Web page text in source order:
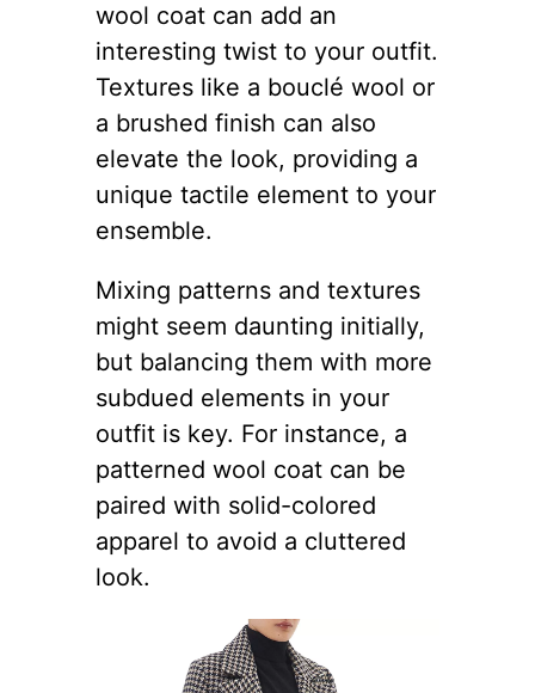
wool coat can add an
interesting twist to your outfit.
Textures like a bouclé wool or
a brushed finish can also
elevate the look, providing a
unique tactile element to your
ensemble.
Mixing patterns and textures
might seem daunting initially,
but balancing them with more
subdued elements in your
outfit is key. For instance, a
patterned wool coat can be
paired with solid-colored
apparel to avoid a cluttered
look.